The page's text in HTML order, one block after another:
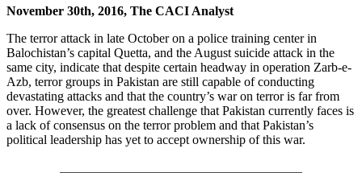
November 30th, 2016, The CACI Analyst
The terror attack in late October on a police training center in
Balochistan’s capital Quetta, and the August suicide attack in the
same city, indicate that despite certain headway in operation Zarb-e-
Azb, terror groups in Pakistan are still capable of conducting
devastating attacks and that the country’s war on terror is far from
over. However, the greatest challenge that Pakistan currently faces is
a lack of consensus on the terror problem and that Pakistan’s
political leadership has yet to accept ownership of this war.